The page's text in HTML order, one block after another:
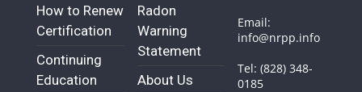
How to Renew
Certification
Continuing
Education
Radon
Warning
Statement
About Us
Email:
info@nrpp.info
Tel: (828) 348-
0185